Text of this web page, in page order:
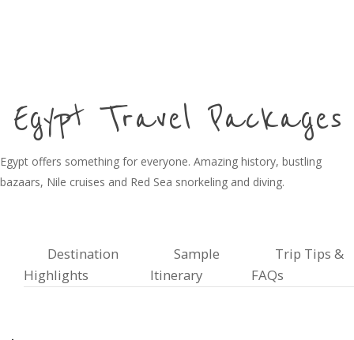
Egypt Travel Packages
Egypt offers something for everyone. Amazing history, bustling
bazaars, Nile cruises and Red Sea snorkeling and diving.
Destination
Highlights
Sample
Itinerary
Trip Tips &
FAQs